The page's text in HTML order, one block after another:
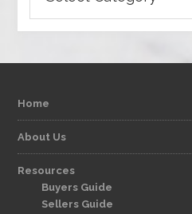
Home
About Us
Resources
Buyers Guide
Sellers Guide